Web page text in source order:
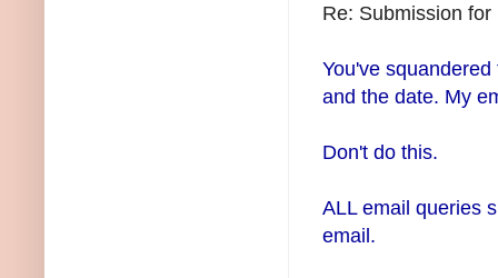
Re: Submission
You've
and the date. My
Don't do this.
ALL email queries
email.